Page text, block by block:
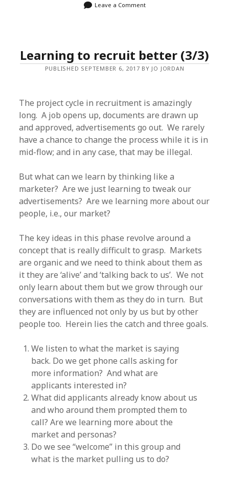
Leave a Comment
Learning to recruit better (3/3)
PUBLISHED SEPTEMBER 6, 2017 BY JO JORDAN
The project cycle in recruitment is amazingly
long. A job opens up, documents are drawn up
and approved, advertisements go out. We rarely
have a chance to change the process while it is in
mid-flow; and in any case, that may be illegal.
But what can we learn by thinking like a
marketer? Are we just learning to tweak our
advertisements? Are we learning more about our
people, i.e., our market?
The key ideas in this phase revolve around a
concept that is really difficult to grasp. Markets
are organic and we need to think about them as
it they are ‘alive’ and ‘talking back to us’. We not
only learn about them but we grow through our
conversations with them as they do in turn. But
they are influenced not only by us but by other
people too. Herein lies the catch and three goals.
We listen to what the market is saying
back. Do we get phone calls asking for
more information? And what are
applicants interested in?
What did applicants already know about us
and who around them prompted them to
call? Are we learning more about the
market and personas?
Do we see “welcome” in this group and
what is the market pulling us to do?